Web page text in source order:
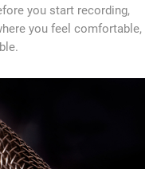
you start recording,
you feel comfortable,